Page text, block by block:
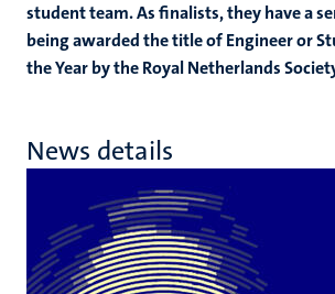
student team. As finalists, they have a
being awarded the title of Engineer or
the Year by the Royal Netherlands
News details